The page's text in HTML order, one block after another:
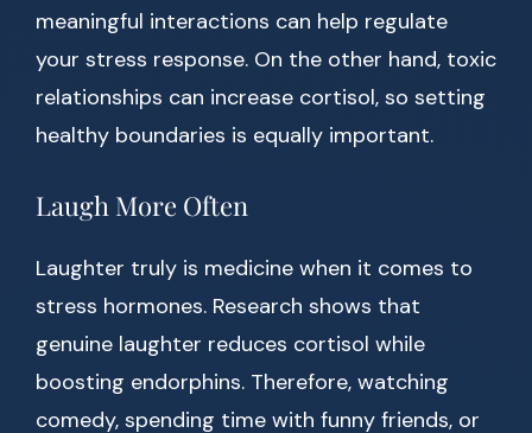
meaningful interactions can help regulate
your stress response. On the other hand, toxic
relationships can increase cortisol, so setting
healthy boundaries is equally important.
Laugh More Often
Laughter truly is medicine when it comes to
stress hormones. Research shows that
genuine laughter reduces cortisol while
boosting endorphins. Therefore, watching
comedy, spending time with funny friends, or